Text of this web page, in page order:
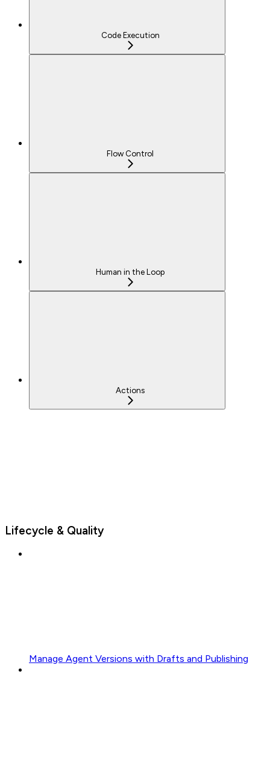
Code Execution
Flow Control
Human in the Loop
Actions
Lifecycle & Quality
Manage Agent Versions with Drafts and Publishing